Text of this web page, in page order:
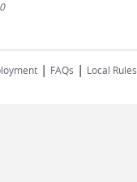
| FAQs | Local Rules